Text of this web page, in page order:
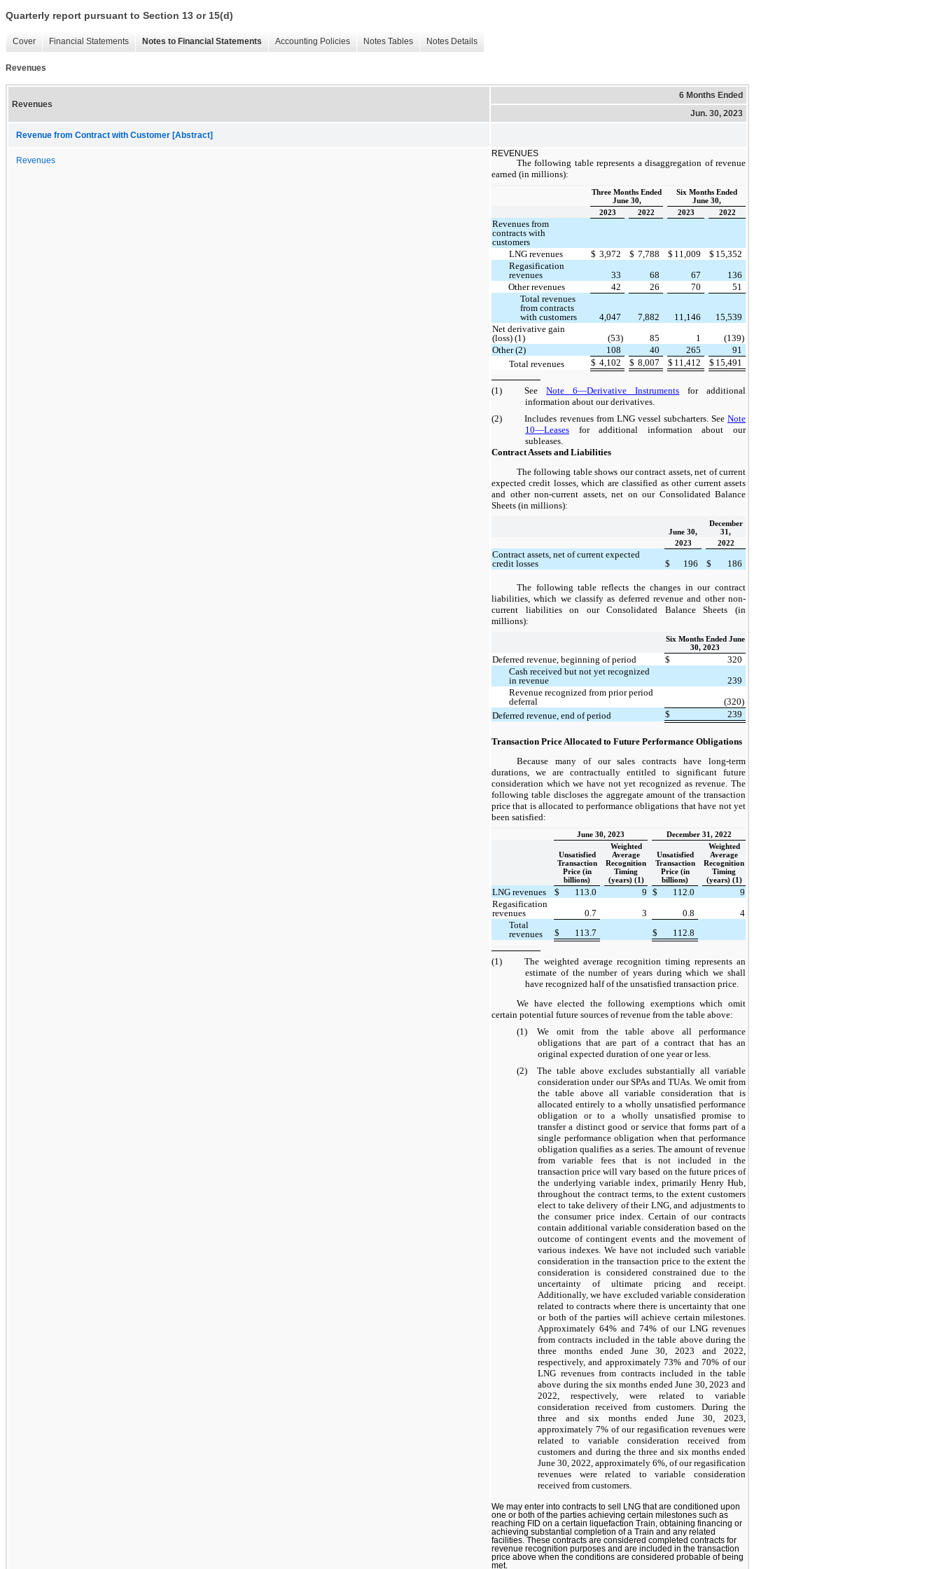
Quarterly report pursuant to Section 13 or 15(d)
Cover Financial Statements Notes to Financial Statements Accounting Policies Notes Tables Notes Details
Revenues
Revenues
6 Months Ended
Jun. 30, 2023
Revenue from Contract with Customer [Abstract]
Revenues
REVENUES
The following table represents a disaggregation of revenue
earned (in millions):
Three Months Ended
June 30,
Six Months Ended
June 30,
2023
2022 2023 2022
Revenues from
contracts with
customers
LNG revenues
$ 3,972 $ 7,788 $ 11,009 $ 15,352
Regasification
revenues
33 68 67
136
Other revenues
42 26 70
51
Total revenues
from contracts
with customers
4,047 7,882 11,146
15,539
Net derivative gain
(loss) (1)
(53) 85 1
(139)
Other (2)
108 40 265
91
Total revenues
$ 4,102 $ 8,007 $ 11,412 $ 15,491
(1) SeeNote 6—Derivative Instruments for additional
information about our derivatives.
(2)
Includes revenues from LNG vessel subcharters. See Note
10—Leases for additional information about our
subleases.
Contract Assets and Liabilities
The following table shows our contract assets, net of current
expected credit losses, which are classified as other current assets
and other non-current assets, net on our Consolidated Balance
Sheets (in millions):
June 30,
December
31,
2023
2022
Contract assets, net of current expected
credit losses
$ 196 $ 186
The following table reflects the changes in our contract
liabilities, which we classify as deferred revenue and other non-
current liabilities on our Consolidated Balance Sheets (in
millions):
Six Months Ended June
30, 2023
Deferred revenue, beginning of period $
320
Cash received but not yet recognized
in revenue
239
Revenue recognized from prior period
deferral
(320)
Deferred revenue, end of period
$ 239
Transaction Price Allocated to Future Performance Obligations
Because many of our sales contracts have long-term
durations, we are contractually entitled to significant future
consideration which we have not yet recognized as revenue. The
following table discloses the aggregate amount of the transaction
price that is allocated to performance obligations that have not yet
been satisfied:
June 30, 2023 December 31, 2022
Unsatisfied
Transaction
Price (in
billions)
Weighted
Average
Recognition
Timing
(years) (1)
Unsatisfied
Transaction
Price (in
billions)
Weighted
Average
Recognition
Timing
(years) (1)
LNG revenues $ 113.0 9 $ 112.0
9
Regasification
revenues
0.7 3 0.8
4
Total
revenues
$ 113.7 $ 112.8
(1)
The weighted average recognition timing represents an
estimate of the number of years during which we shall
have recognized half of the unsatisfied transaction price.
We have elected the following exemptions which omit
certain potential future sources of revenue from the table above:
(1)
We omit from the table above all performance
obligations that are part of a contract that has an
original expected duration of one year or less.
(2)
The table above excludes substantially all variable
consideration under our SPAs and TUAs. We omit from
the table above all variable consideration that is
allocated entirely to a wholly unsatisfied performance
obligation or to a wholly unsatisfied promise to
transfer a distinct good or service that forms part of a
single performance obligation when that performance
obligation qualifies as a series. The amount of revenue
from variable fees that is not included in the
transaction price will vary based on the future prices of
the underlying variable index, primarily Henry Hub,
throughout the contract terms, to the extent customers
elect to take delivery of their LNG, and adjustments to
the consumer price index. Certain of our contracts
contain additional variable consideration based on the
outcome of contingent events and the movement of
various indexes. We have not included such variable
consideration in the transaction price to the extent the
consideration is considered constrained due to the
uncertainty of ultimate pricing and receipt.
Additionally, we have excluded variable consideration
related to contracts where there is uncertainty that one
or both of the parties will achieve certain milestones.
Approximately 64% and 74% of our LNG revenues
from contracts included in the table above during the
three months ended June 30, 2023 and 2022,
respectively, and approximately 73% and 70% of our
LNG revenues from contracts included in the table
above during the six months ended June 30, 2023 and
2022, respectively, were related to variable
consideration received from customers. During the
three and six months ended June 30, 2023,
approximately 7% of our regasification revenues were
related to variable consideration received from
customers and during the three and six months ended
June 30, 2022, approximately 6%, of our regasification
revenues were related to variable consideration
received from customers.
We may enter into contracts to sell LNG that are conditioned upon
one or both of the parties achieving certain milestones such as
reaching FID on a certain liquefaction Train, obtaining financing or
achieving substantial completion of a Train and any related
facilities. These contracts are considered completed contracts for
revenue recognition purposes and are included in the transaction
price above when the conditions are considered probable of being
met.